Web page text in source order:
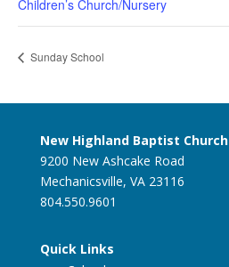
Children’s Church/Nursery
Sunday School
New Highland Baptist Church
9200 New Ashcake Road
Mechanicsville, VA 23116
804.550.9601
Quick Links